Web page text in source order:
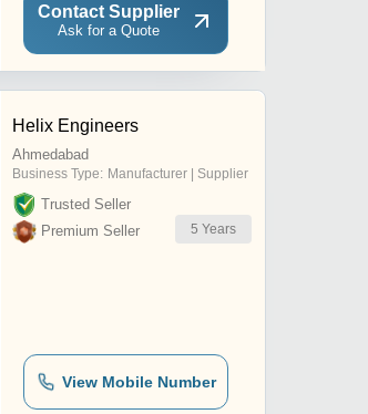
Contact Supplier
Ask for a Quote
Helix Engineers
Ahmedabad
Business Type: Manufacturer | Supplier
Trusted Seller
Premium Seller
5 Years
View Mobile Number